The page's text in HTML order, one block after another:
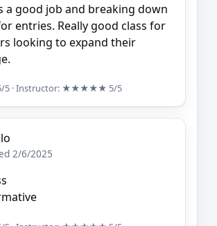
a good job and breaking down
entries. Really good class for
looking to expand their
5 · Instructor: ★★★★★ 5/5
2/6/2025